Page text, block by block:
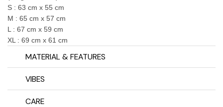
S : 63 cm x 55 cm
M : 65 cm x 57 cm
L : 67 cm x 59 cm
XL : 69 cm x 61 cm
MATERIAL & FEATURES
VIBES
CARE